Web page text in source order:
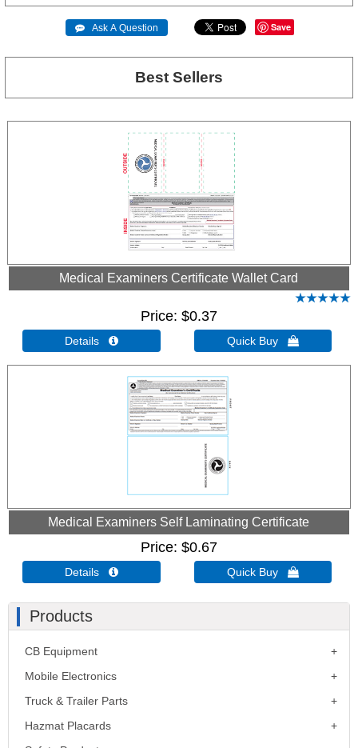
 Ask A Question Save
Best Sellers
Medical Examiners Certificate Wallet Card
Price $0.37
Details  Quick Buy 
Medical Examiners Self Laminating Certificate
Price $0.67
Details  Quick Buy 
Products
CB Equipment
Mobile Electronics
Truck & Trailer Parts
Hazmat Placards